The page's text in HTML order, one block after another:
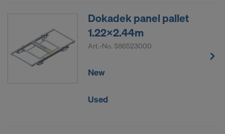
Dokadek panel pallet
1.22x2.44m
Art.-No. 586523000
New
Used